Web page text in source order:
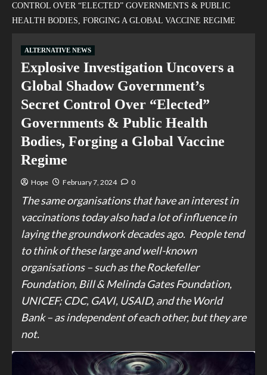
CONTROL OVER “ELECTED” GOVERNMENTS & PUBLIC
HEALTH BODIES, FORGING A GLOBAL VACCINE REGIME
ALTERNATIVE NEWS
Explosive Investigation Uncovers a
Global Shadow Government’s
Secret Control Over “Elected”
Governments & Public Health
Bodies, Forging a Global Vaccine
Regime
Hope February 7, 2024 0
The same organisations that have an interest in
vaccinations today also had a lot of influence in
laying the groundwork decades ago. People tend
to think of these large and well-known
organisations – such as the Rockefeller
Foundation, Bill & Melinda Gates Foundation,
UNICEF; CDC, GAVI, USAID, and the World
Bank – as independent of each other, but they are
not.